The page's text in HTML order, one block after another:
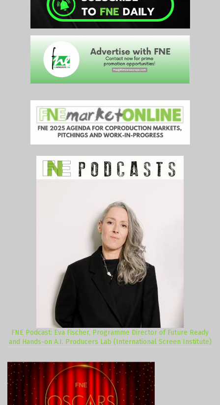
FNE Podcast: Eva Fischer, Programme Director of Future Ready
and Hands-on A.I. Producers Lab (International Screen Institute)